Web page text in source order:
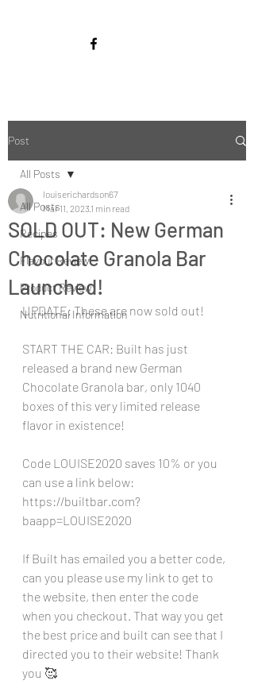
Post
All Posts
Recipes
Flavour Review
Product Review
Nutritional Information
All Posts
SOLD OUT: New German
Chocolate Granola Bar
Launched!
louiserichardson67
Mar 11, 2023 1 min read
UPDATE: These are now sold out!
START THE CAR: Built has just
released a brand new German
Chocolate Granola bar, only 1040
boxes of this very limited release
flavor in existence!
Code LOUISE2020 saves 10% or you
can use a link below:
https://builtbar.com?
baapp=LOUISE2020
If Built has emailed you a better code,
can you please use my link to get to
the website, then enter the code
when you checkout. That way you get
the best price and built can see that I
directed you to their website! Thank
you 🥰